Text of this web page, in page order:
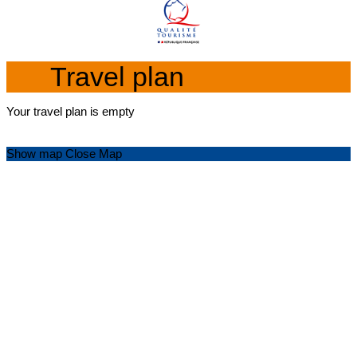
Travel plan
Your travel plan is empty
Show map Close Map